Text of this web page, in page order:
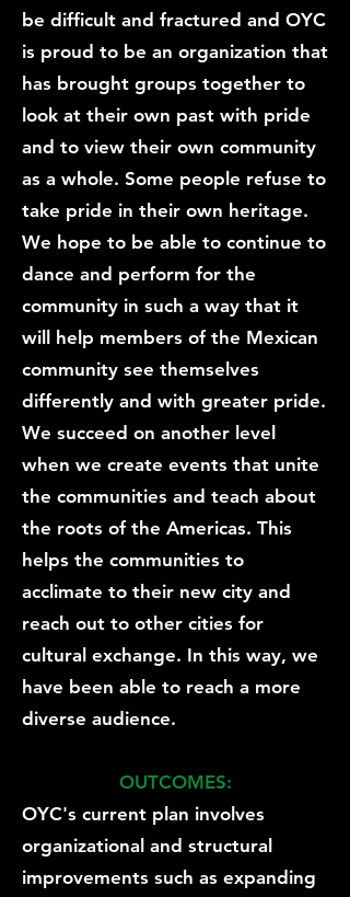
be difficult and fractured and OYC
is proud to be an organization that
has brought groups together to
look at their own past with pride
and to view their own community
as a whole. Some people refuse to
take pride in their own heritage.
We hope to be able to continue to
dance and perform for the
community in such a way that it
will help members of the Mexican
community see themselves
differently and with greater pride.
We succeed on another level
when we create events that unite
the communities and teach about
the roots of the Americas. This
helps the communities to
acclimate to their new city and
reach out to other cities for
cultural exchange. In this way, we
have been able to reach a more
diverse audience.
OUTCOMES:
OYC's current plan involves
organizational and structural
improvements such as expanding